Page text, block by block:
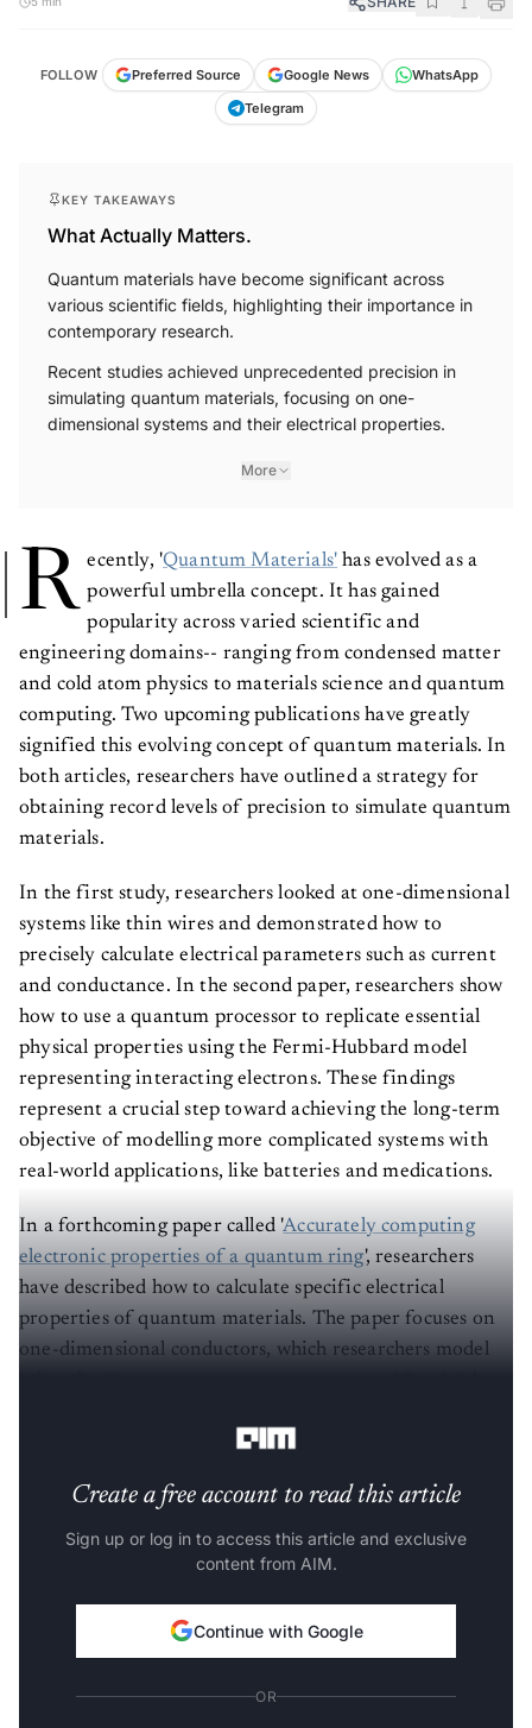
Preferred Source
What Actually Matters.
Quantum materials have become significant across
various scientific fields, highlighting their importance in
contemporary research.
Recent studies achieved unprecedented precision in
simulating quantum materials, focusing on one-
dimensional systems and their electrical properties.
More
R ecently, 'Quantum Materials' has evolved as a
powerful umbrella concept. It has gained
popularity across varied scientific and
engineering domains-- ranging from condensed matter
and cold atom physics to materials science and quantum
computing. Two upcoming publications have greatly
signified this evolving concept of quantum materials. In
both articles, researchers have outlined a strategy for
obtaining record levels of precision to simulate quantum
materials.
In the first study, researchers looked at one-dimensional
systems like thin wires and demonstrated how to
precisely calculate electrical parameters such as current
and conductance. In the second paper, researchers show
how to use a quantum processor to replicate essential
physical properties using the Fermi-Hubbard model
representing interacting electrons. These findings
represent a crucial step toward achieving the long-term
objective of modelling more complicated systems with
real-world applications, like batteries and medications.
In a forthcoming paper called 'Accurately computing
electronic properties of a quantum ring', researchers
have described how to calculate specific electrical
properties of quantum materials. The paper focuses on
one-dimensional conductors, which researchers model
Create a free account to read this article
Sign up or log in to access this article and exclusive
content from AIM.
Continue with Google
OR